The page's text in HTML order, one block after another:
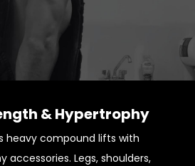
& Hypertrophy
heavy compound lifts with
accessories. Legs, shoulders,